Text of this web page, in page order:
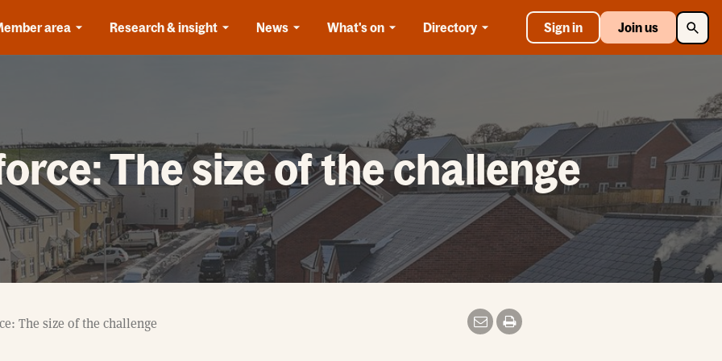
area Research & insight News What's on Directory Sign in Join us
The size of the challenge
The size of the challenge